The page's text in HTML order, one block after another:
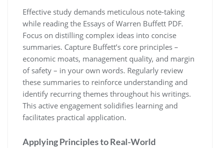
Effective study demands meticulous note-taking
while reading the Essays of Warren Buffett PDF.
Focus on distilling complex ideas into concise
summaries. Capture Buffett’s core principles –
economic moats, management quality, and margin
of safety – in your own words. Regularly review
these summaries to reinforce understanding and
identify recurring themes throughout his writings.
This active engagement solidifies learning and
facilitates practical application.
Applying Principles to Real-World